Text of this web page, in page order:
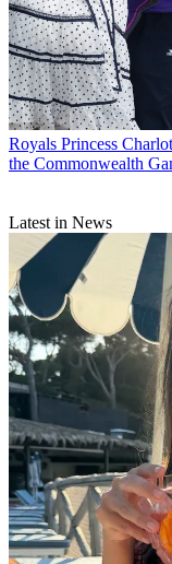
Royals Princess
the Commonwealth
Latest in News